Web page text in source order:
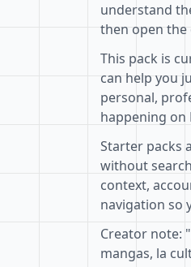
understand
then open the
This pack is
can help you
personal,
happening on
Starter packs
without
context,
navigation so
Creator note:
mangas, la